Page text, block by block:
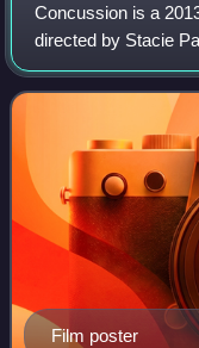
Concussion is a
directed by Stacie
Although not
inspired by Passon
Film poster